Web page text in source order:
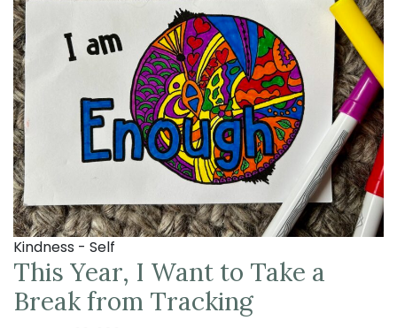
Kindness - Self
This Year, I Want to Take a
Break from Tracking